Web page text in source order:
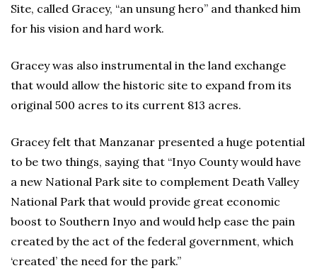
Site, called Gracey, “an unsung hero” and thanked him
for his vision and hard work.
Gracey was also instrumental in the land exchange
that would allow the historic site to expand from its
original 500 acres to its current 813 acres.
Gracey felt that Manzanar presented a huge potential
to be two things, saying that “Inyo County would have
a new National Park site to complement Death Valley
National Park that would provide great economic
boost to Southern Inyo and would help ease the pain
created by the act of the federal government, which
‘created’ the need for the park.”